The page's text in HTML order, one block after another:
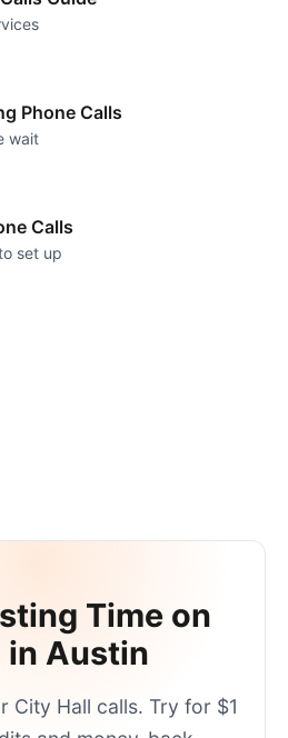
Phone Calls
wait
Calls
set up
Time on
in Austin
City Hall calls. Try for $1